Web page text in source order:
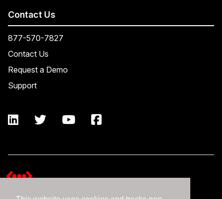
Contact Us
877-570-7827
Contact Us
Request a Demo
Support